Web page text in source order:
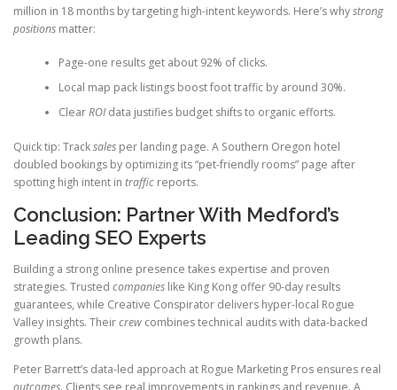
million in 18 months by targeting high-intent keywords. Here’s whystrong
positions matter:
Page-one results get about 92% of clicks.
Local map pack listings boost foot traffic by around 30%.
ClearROIdata justifies budget shifts to organic efforts.
Quick tip: Tracksales per landing page. A Southern Oregon hotel
doubled bookings by optimizing its “pet-friendly rooms” page after
spotting high intent in traffic reports.
Conclusion: Partner With Medford’s
Leading SEO Experts
Building a strong online presence takes expertise and proven
strategies. Trusted companies like King Kong offer 90-day results
guarantees, while Creative Conspirator delivers hyper-local Rogue
Valley insights. Theircrew combines technical audits with data-backed
growth plans.
Peter Barrett’s data-led approach at Rogue Marketing Pros ensures real